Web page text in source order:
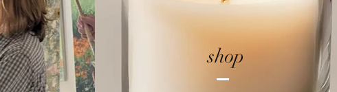
shop